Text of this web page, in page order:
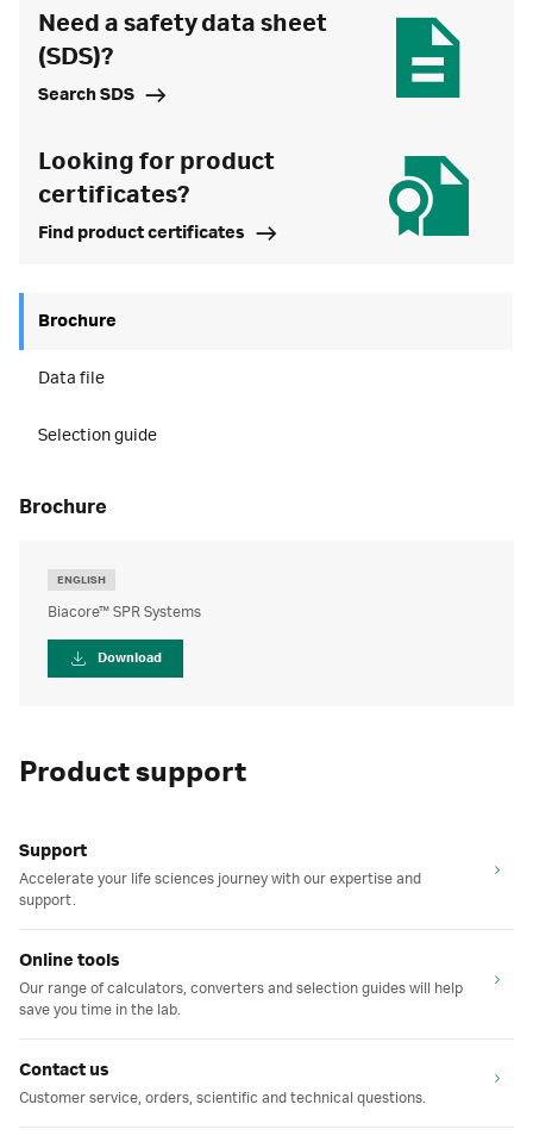
Need a safety data sheet
(SDS)?
Search SDS
Looking for product
certificates?
Find product certificates
Brochure
Data file
Selection guide
brochure
ENGLISH
Biacore™ SPR Systems
Download
Product support
Support
Accelerate your life sciences journey with our expertise and
support.
Online tools
Our range of calculators, converters and selection guides will help
save you time in the lab.
Contact us
Customer service, orders, scientific and technical questions.